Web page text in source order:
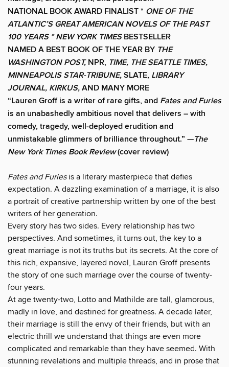
NATIONAL BOOK AWARD FINALIST * ONE OF THE
ATLANTIC’S GREAT AMERICAN NOVELS OF THE PAST
100 YEARS *NEW YORK TIMESBESTSELLER
NAMED A BEST BOOK OF THE YEAR BY THE
WASHINGTON POST,NPR, TIME, THE SEATTLE TIMES,
MINNEAPOLIS STAR-TRIBUNE,SLATE, LIBRARY
JOURNAL, KIRKUS,AND MANY MORE
“Lauren Groff is a writer of rare gifts, and Fates and Furies
is an unabashedly ambitious novel that delivers – with
comedy, tragedy, well-deployed erudition and
unmistakable glimmers of brilliance throughout.” —The
New York Times Book Review(cover review)
Fates and Furiesis a literary masterpiece that defies
expectation. A dazzling examination of a marriage, it is also
a portrait of creative partnership written by one of the best
writers of her generation.
Every story has two sides. Every relationship has two
perspectives. And sometimes, it turns out, the key to a
great marriage is not its truths but its secrets. At the core of
this rich, expansive, layered novel, Lauren Groff presents
the story of one such marriage over the course of twenty-
four years.
At age twenty-two, Lotto and Mathilde are tall, glamorous,
madly in love, and destined for greatness. A decade later,
their marriage is still the envy of their friends, but with an
electric thrill we understand that things are even more
complicated and remarkable than they have seemed. With
stunning revelations and multiple threads, and in prose that